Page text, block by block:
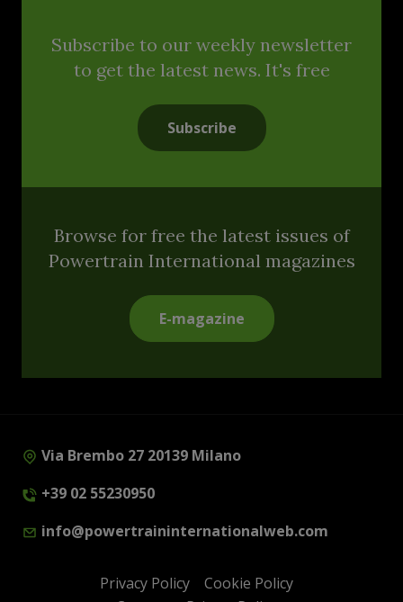
Subscribe to our weekly newsletter
to get the latest news. It's free
Subscribe
Browse for free the latest issues of
Powertrain International magazines
E-magazine
Via Brembo 27 20139 Milano
+39 02 55230950
info@powertraininternationalweb.com
Privacy Policy
Cookie Policy